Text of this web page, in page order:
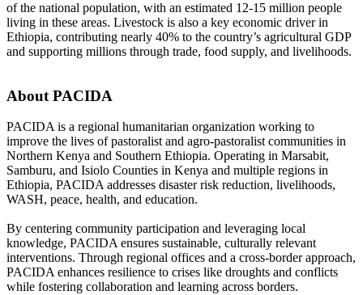
of the national population, with an estimated 12-15 million people
living in these areas. Livestock is also a key economic driver in
Ethiopia, contributing nearly 40% to the country’s agricultural GDP
and supporting millions through trade, food supply, and livelihoods.
About PACIDA
PACIDA is a regional humanitarian organization working to
improve the lives of pastoralist and agro-pastoralist communities in
Northern Kenya and Southern Ethiopia. Operating in Marsabit,
Samburu, and Isiolo Counties in Kenya and multiple regions in
Ethiopia, PACIDA addresses disaster risk reduction, livelihoods,
WASH, peace, health, and education.
By centering community participation and leveraging local
knowledge, PACIDA ensures sustainable, culturally relevant
interventions. Through regional offices and a cross-border approach,
PACIDA enhances resilience to crises like droughts and conflicts
while fostering collaboration and learning across borders.